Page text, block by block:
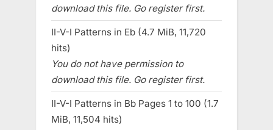
download this file. Go register first.
II-V-I Patterns in Eb (4.7 MiB, 11,720
hits)
You do not have permission to
download this file. Go register first.
II-V-I Patterns in Bb Pages 1 to 100 (1.7
MiB, 11,504 hits)